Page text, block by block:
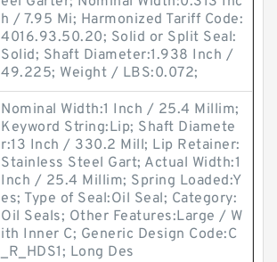
h / 7.95 Mi; Harmonized Tariff Code:
4016.93.50.20; Solid or Split Seal:
Solid; Shaft Diameter:1.938 Inch /
49.225; Weight / LBS:0.072;
Nominal Width:1 Inch / 25.4 Millim;
Keyword String:Lip; Shaft Diamete
r:13 Inch / 330.2 Mill; Lip Retainer:
Stainless Steel Gart; Actual Width:1
Inch / 25.4 Millim; Spring Loaded:Y
es; Type of Seal:Oil Seal; Category:
Oil Seals; Other Features:Large / W
ith Inner C; Generic Design Code:C
_R_HDS1; Long Des